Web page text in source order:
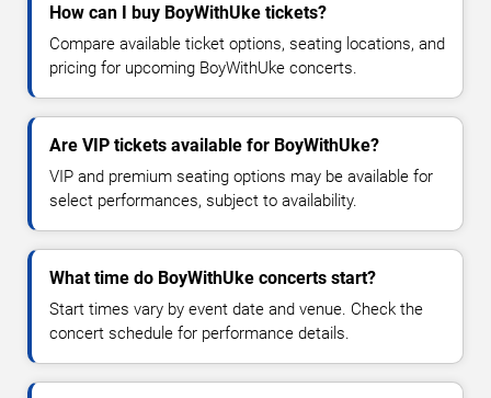
How can I buy BoyWithUke tickets?
Compare available ticket options, seating locations, and
pricing for upcoming BoyWithUke concerts.
Are VIP tickets available for BoyWithUke?
VIP and premium seating options may be available for
select performances, subject to availability.
What time do BoyWithUke concerts start?
Start times vary by event date and venue. Check the
concert schedule for performance details.